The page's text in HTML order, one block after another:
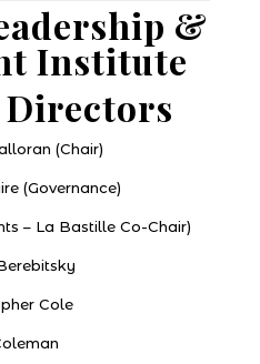
&
Institute
(Chair)
(Governance)
– La Bastille Co-Chair)
Cole